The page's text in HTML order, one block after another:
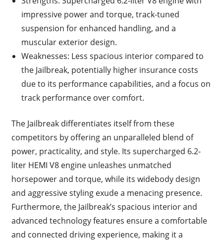
impressive power and torque, track-tuned
suspension for enhanced handling, and a
muscular exterior design.
Weaknesses: Less spacious interior compared to
the Jailbreak, potentially higher insurance costs
due to its performance capabilities, and a focus on
track performance over comfort.
The Jailbreak differentiates itself from these
competitors by offering an unparalleled blend of
power, practicality, and style. Its supercharged 6.2-
liter HEMI V8 engine unleashes unmatched
horsepower and torque, while its widebody design
and aggressive styling exude a menacing presence.
Furthermore, the Jailbreak’s spacious interior and
advanced technology features ensure a comfortable
and connected driving experience, making it a